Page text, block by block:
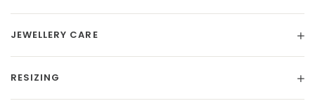
JEWELLERY CARE
RESIZING